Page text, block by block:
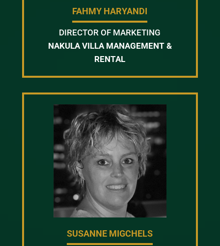
FAHMY HARYANDI
DIRECTOR OF MARKETING
NAKULA VILLA MANAGEMENT &
RENTAL
SUSANNE MIGCHELS